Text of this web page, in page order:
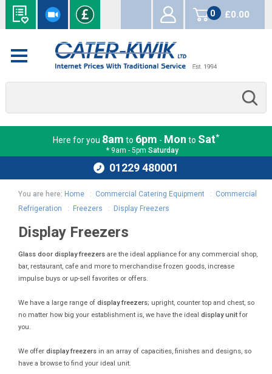
0
items
£0.00
Here for you 8am to 6pm - Mon to Sat*
* 9am - 5pm Saturday
01229 480001
You are here: Home : Commercial Catering Equipment : Commercial
Refrigeration
: Freezers : Display Freezers
Display Freezers
Glass door display freezers are the ideal appliance for any commercial shop,
bar, restaurant, cafe and more to merchandise frozen goods, increase
impulse buys or up-sell favorites or offers.
We have a large range ofdisplay freezers; upright, counter top and chest, so
no matter how big your establishment is, we have the idealdisplay unitfor
you.
We offerdisplay freezers in an array of capacities, finishes and designs, so
have a browse to find your ideal unit.